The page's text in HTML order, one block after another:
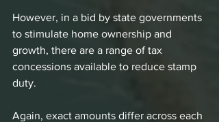
However, in a bid by state governments
to stimulate home ownership and
growth, there are a range of tax
concessions available to reduce stamp
duty.
Again, exact amounts differ across each